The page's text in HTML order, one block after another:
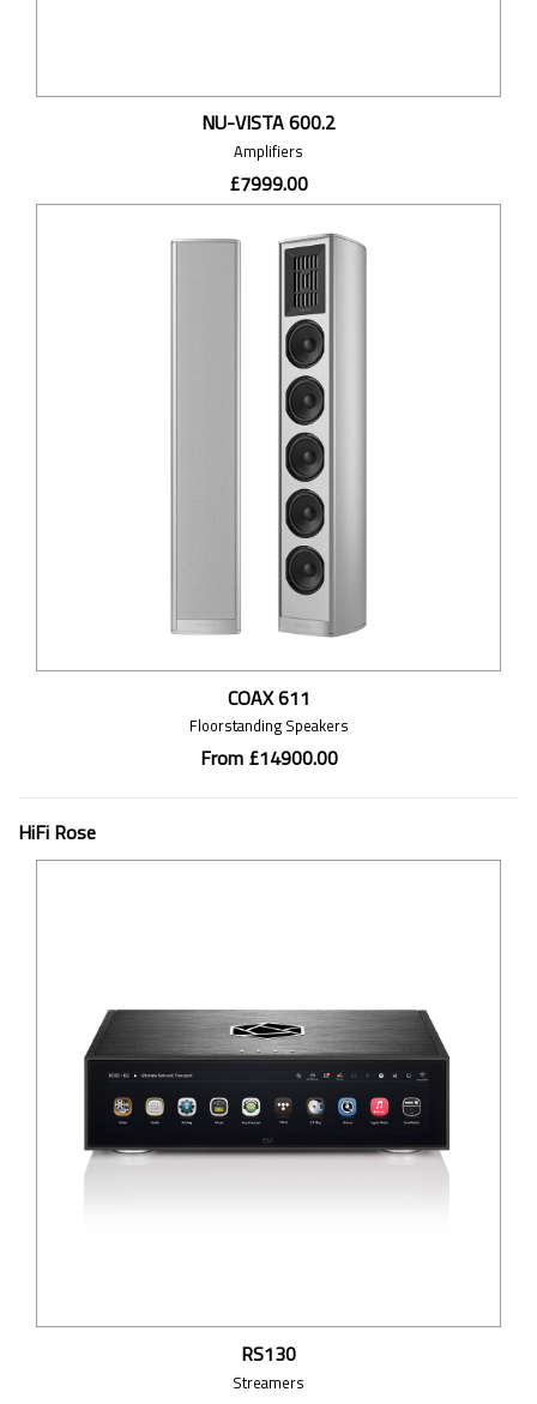
NU-VISTA 600.2
Amplifiers
£7999.00
COAX 611
Floorstanding Speakers
From £14900.00
HiFi Rose
RS130
Streamers